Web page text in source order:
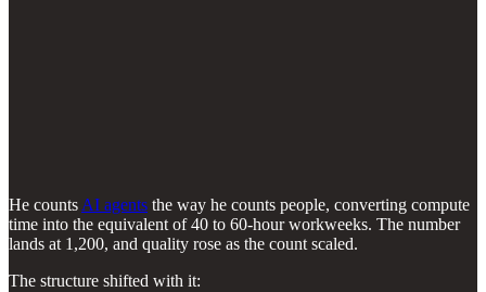
He counts AI agents the way he counts people, converting compute
time into the equivalent of 40 to 60-hour workweeks. The number
lands at 1,200, and quality rose as the count scaled.
The structure shifted with it: